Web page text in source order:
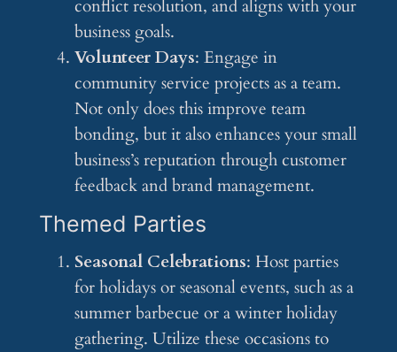
conflict resolution, and aligns with your
business goals.
Volunteer Days: Engage in
community service projects as a team.
Not only does this improve team
bonding, but it also enhances your small
business’s reputation through customer
feedback and brand management.
Themed Parties
Seasonal Celebrations: Host parties
for holidays or seasonal events, such as a
summer barbecue or a winter holiday
gathering. Utilize these occasions to